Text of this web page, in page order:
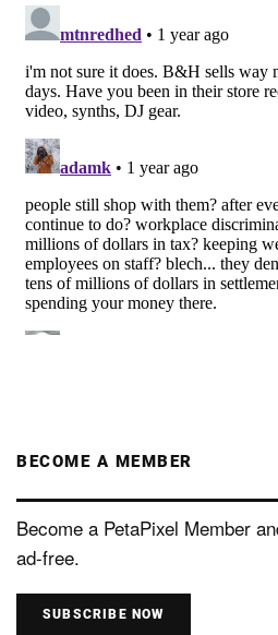
BECOME A MEMBER
Become a PetaPixel Member
ad-free.
SUBSCRIBE NOW